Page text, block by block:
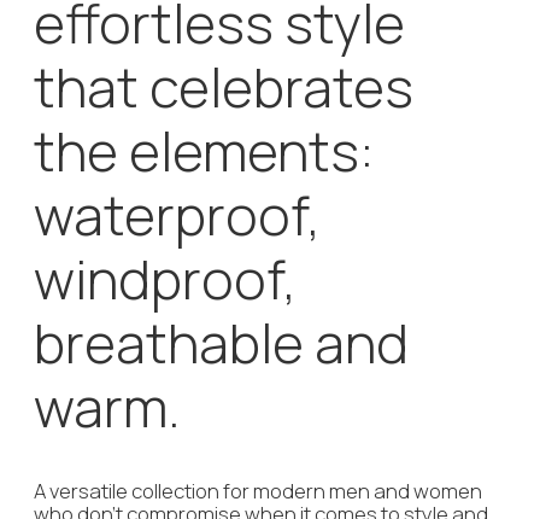
and straight forward: the combination of great
design, finest quality and craftmanship bring forth
true favorite pieces that accompany their bearer
Do you want to get in
touch on your own?
info@agenturhensen.com
+49 151 227 130 42
Leave a
request